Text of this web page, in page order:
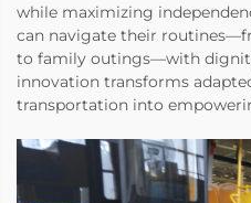
while maximizing
can navigate their
to family outings—with
innovation transforms
transportation into